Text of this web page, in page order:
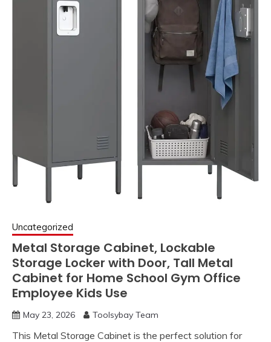
Uncategorized
Metal Storage Cabinet, Lockable
Storage Locker with Door, Tall Metal
Cabinet for Home School Gym Office
Employee Kids Use
May 23, 2026 Toolsybay Team
This Metal Storage Cabinet is the perfect solution for